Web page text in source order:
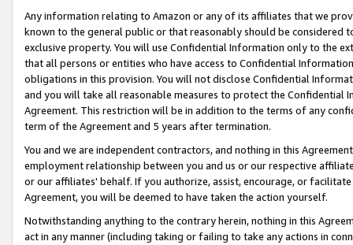
Any information relating to Amazon or any of its affiliates that we
known to the general public or that reasonably should be considered
exclusive property. You will use Confidential Information only to the
that all persons or entities who have access to Confidential
obligations in this provision. You will not disclose Confidential
and you will take all reasonable measures to protect the Confidential
Agreement. This restriction will be in addition to the terms of any
term of the Agreement and 5 years after termination.
You and we are independent contractors, and nothing in this
employment relationship between you and us or our respective
or our affiliates' behalf. If you authorize, assist, encourage, or
Agreement, you will be deemed to have taken the action yourself.
Notwithstanding anything to the contrary herein, nothing in this
act in any manner (including taking or failing to take any actions in